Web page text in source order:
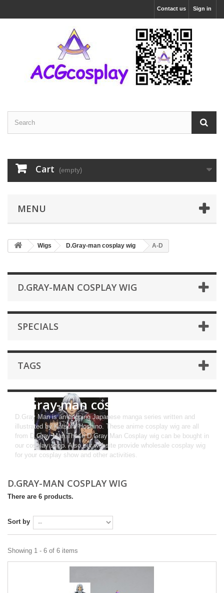
Sign in
Contact us
Cart (empty)
MENU
Wigs D.Gray-man cosplay wig A-D
D.GRAY-MAN COSPLAY WIG
SPECIALS
TAGS
D.Gray-man cosplay wig
D.Gray Man is an ongoing Japanese manga series written and
illustrated by Katsura Hoshino. These anime cosplay wig are all
from D.Gray Man.These D.Gray Man Cosplay wig can be bought in
our cosplay shop. Also,our website provide wholesale cosplay wig
for your cosplay show and other activities.
D.GRAY-MAN COSPLAY WIG
There are 6 products.
Sort by
Showing 1 - 6 of 6 items